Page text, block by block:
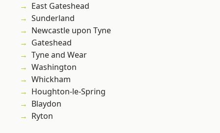
East Gateshead
Sunderland
Newcastle upon Tyne
Gateshead
Tyne and Wear
Washington
Whickham
Houghton-le-Spring
Blaydon
Ryton